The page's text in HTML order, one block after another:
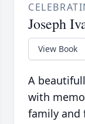
Joseph
View Book
A
with
family and